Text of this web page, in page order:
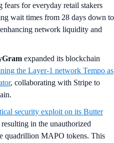
fears for everyday retail stakers
wait times from 28 days down to
network liquidity and
expanded its blockchain
the Layer-1 network Tempo as
, collaborating with Stripe to
security exploit on its Butter
resulting in the unauthorized
quadrillion MAPO tokens. This